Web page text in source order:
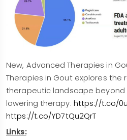
New, Advanced Therapies in
Therapies in Gout explores the
therapeutic landscape
lowering therapy. https://t.co/
https://t.co/YD7tQu2QrT
Links: